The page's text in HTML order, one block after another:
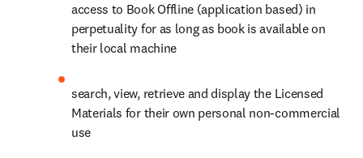
access to Book Offline (application based) in
perpetuality for as long as book is available on
their local machine
search, view, retrieve and display the Licensed
Materials for their own personal non-commercial
use